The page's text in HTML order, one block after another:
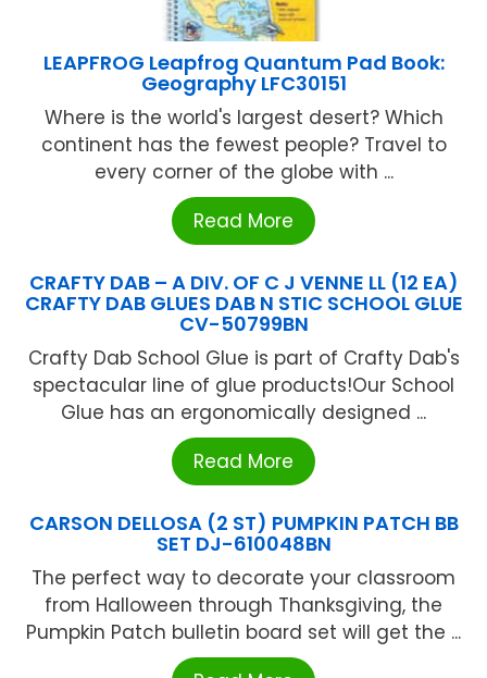
LEAPFROG Leapfrog Quantum Pad Book:
Geography LFC30151
Where is the world's largest desert? Which
continent has the fewest people? Travel to
every corner of the globe with ...
Read More
CRAFTY DAB – A DIV. OF C J VENNE LL (12 EA)
CRAFTY DAB GLUES DAB N STIC SCHOOL GLUE
CV-50799BN
Crafty Dab School Glue is part of Crafty Dab's
spectacular line of glue products!Our School
Glue has an ergonomically designed ...
Read More
CARSON DELLOSA (2 ST) PUMPKIN PATCH BB
SET DJ-610048BN
The perfect way to decorate your classroom
from Halloween through Thanksgiving, the
Pumpkin Patch bulletin board set will get the ...